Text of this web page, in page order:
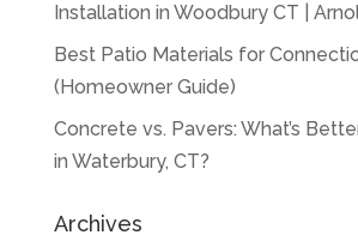
Installation in Woodbury CT |
Best Patio Materials for
(Homeowner Guide)
Concrete vs. Pavers: What’s
in Waterbury, CT?
Archives